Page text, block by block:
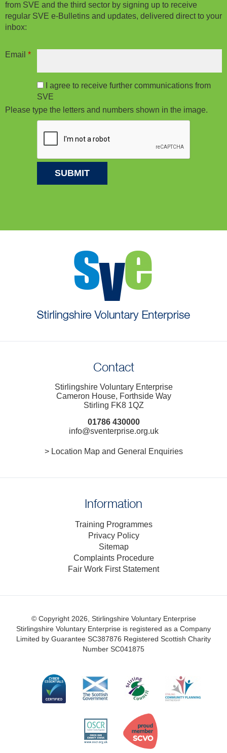
from SVE and the third sector by signing up to receive
regular SVE e-Bulletins and updates, delivered direct to your
inbox:
Email *
I agree to receive further communications from
SVE
Please type the letters and numbers shown in the image.
Contact
Stirlingshire Voluntary Enterprise
Cameron House, Forthside Way
Stirling FK8 1QZ
01786 430000
info@sventerprise.org.uk
> Location Map and General Enquiries
Information
Training Programmes
Privacy Policy
Sitemap
Complaints Procedure
Fair Work First Statement
© Copyright 2026, Stirlingshire Voluntary Enterprise
Stirlingshire Voluntary Enterprise is registered as a Company
Limited by Guarantee SC387876 Registered Scottish Charity
Number SC041875